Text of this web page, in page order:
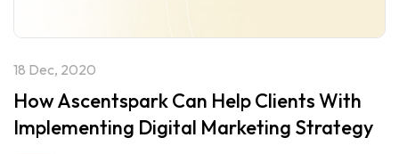
18 Dec, 2020
How Ascentspark Can Help Clients With
Implementing Digital Marketing Strategy